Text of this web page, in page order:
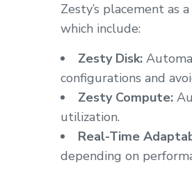
Zesty’s placement as
which include:
Zesty Disk:
configurations and
Zesty Compute:
utilization.
Real-Time
depending on